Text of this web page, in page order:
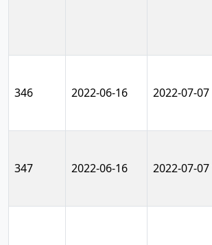
346 2022-06-16 2022-07-
347 2022-06-16 2022-07-